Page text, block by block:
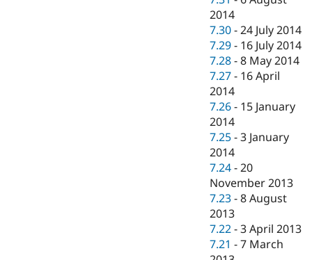
2014
7.30 -24 July 2014
7.29 - 16 July 2014
7.28 -8 May 2014
7.27 - 16 April
2014
7.26 - 15 January
2014
7.25 -3 January
2014
7.24 -20
November 2013
7.23 -8 August
2013
7.22 -3 April 2013
7.21 -7 March